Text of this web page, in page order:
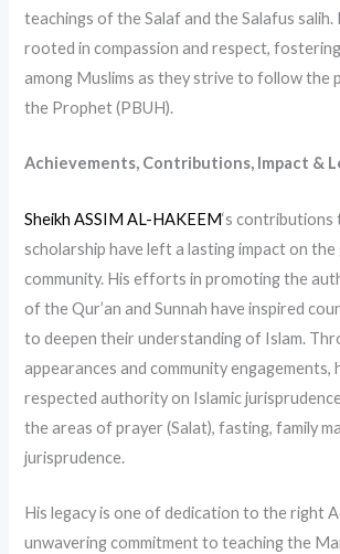
teachings of the Salaf and the Salafus salih.
rooted in compassion and respect,
among Muslims as they strive to follow the
the Prophet (PBUH).
Achievements, Contributions, Impact &
Sheikh ASSIM AL-HAKEEM‘s contributions
scholarship have left a lasting impact on the
community. His efforts in promoting the
of the Qur’an and Sunnah have inspired
to deepen their understanding of Islam.
appearances and community engagements,
respected authority on Islamic
the areas of prayer (Salat), fasting, family
jurisprudence.
His legacy is one of dedication to the right
unwavering commitment to teaching the